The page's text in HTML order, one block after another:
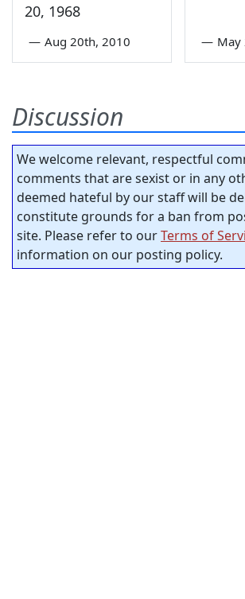
20, 1968
— Aug 20th, 2010 — May
Discussion
We welcome relevant, respectful
comments that are sexist or in any
deemed hateful by our staff will be
constitute grounds for a ban from
site. Please refer to ourTerms of
information on our posting policy.